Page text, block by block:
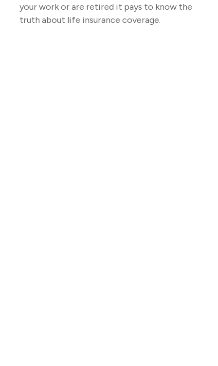
your work or are retired it pays to know the
truth about life insurance coverage.